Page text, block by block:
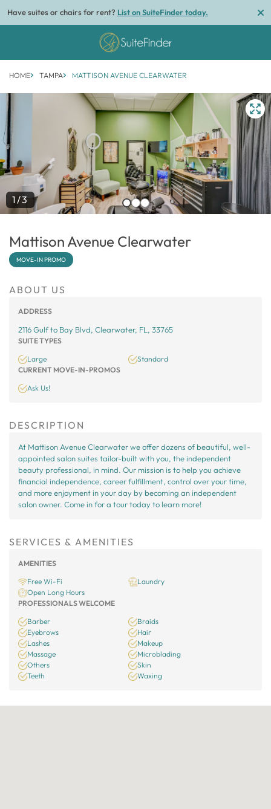
Have suites or chairs for rent? List on SuiteFinder today.
HOME TAMPA MATTISON AVENUE CLEARWATER
1/3
Mattison Avenue Clearwater
MOVE-IN PROMO
ABOUT US
ADDRESS
2116 Gulf to Bay Blvd, Clearwater, FL, 33765
SUITE TYPES
Large
Standard
CURRENT MOVE-IN-PROMOS
Ask Us!
DESCRIPTION
At Mattison Avenue Clearwater we offer dozens of beautiful, well-
appointed salon suites tailor-built with you, the independent
beauty professional, in mind. Our mission is to help you achieve
financial independence, career fulfillment, control over your time,
and more enjoyment in your day by becoming an independent
salon owner. Come in for a tour today to learn more!
SERVICES & AMENITIES
AMENITIES
Free Wi-Fi
Laundry
Open Long Hours
PROFESSIONALS WELCOME
Barber
Braids
Eyebrows
Hair
Lashes
Makeup
Massage
Microblading
Others
Skin
Teeth
Waxing